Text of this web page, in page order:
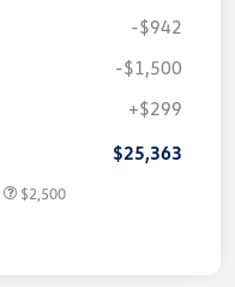
-$942
-$1,500
+$299
$25,363
$2,500